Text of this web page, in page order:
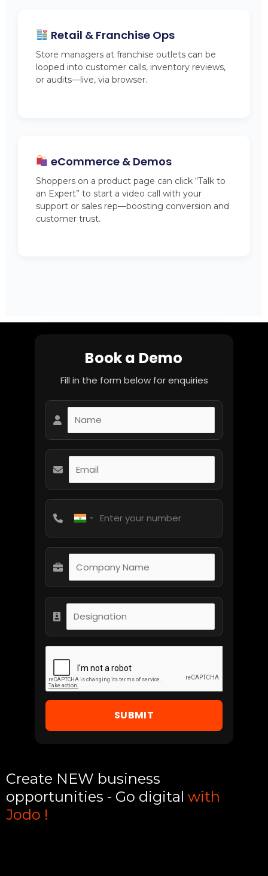
Retail & Franchise Ops
Store managers at franchise outlets can be
looped into customer calls, inventory reviews,
or audits—live, via browser.
eCommerce & Demos
Shoppers on a product page can click “Talk to
an Expert” to start a video call with your
support or sales rep—boosting conversion and
customer trust.
Create NEW business
opportunities - Go digital with
Jodo !
Book a Demo
Fill in the form below for enquiries
SUBMIT